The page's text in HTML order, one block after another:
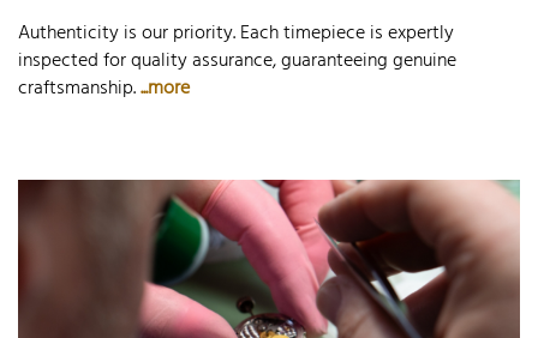
Authenticity is our priority. Each timepiece is expertly
inspected for quality assurance, guaranteeing genuine
craftsmanship....more